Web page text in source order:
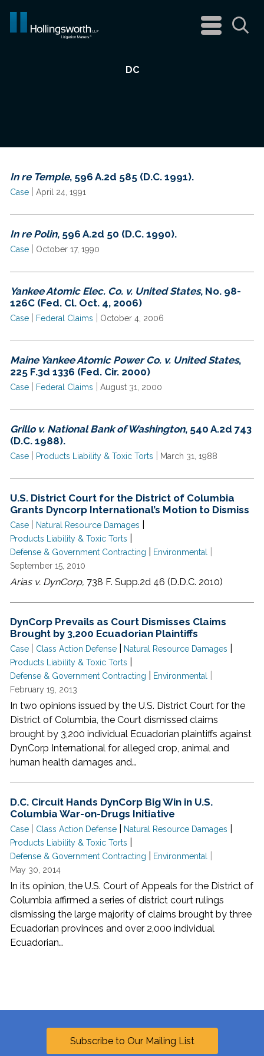
navigation
menu
DC
In re Temple, 596 A.2d 585 (D.C. 1991).
Case April 24, 1991
In re Polin, 596 A.2d 50 (D.C. 1990).
Case October 17, 1990
Yankee Atomic Elec. Co. v. United States, No. 98-
126C (Fed. Cl. Oct. 4, 2006)
Case Federal Claims October 4, 2006
Maine Yankee Atomic Power Co. v. United States,
225 F.3d 1336 (Fed. Cir. 2000)
Case Federal Claims August 31, 2000
Grillo v. National Bank of Washington, 540 A.2d 743
(D.C. 1988).
Case Products Liability & Toxic Torts March 31, 1988
U.S. District Court for the District of Columbia
Grants Dyncorp International’s Motion to Dismiss
Case Natural Resource Damages
Products Liability & Toxic Torts
Defense & Government Contracting Environmental
September 15, 2010
Arias v. DynCorp, 738 F. Supp.2d 46 (D.D.C. 2010)
DynCorp Prevails as Court Dismisses Claims
Brought by 3,200 Ecuadorian Plaintiffs
Case Class Action Defense Natural Resource Damages
Products Liability & Toxic Torts
Defense & Government Contracting Environmental
February 19, 2013
In two opinions issued by the U.S. District Court for the
District of Columbia, the Court dismissed claims
brought by 3,200 individual Ecuadorian plaintiffs against
DynCorp International for alleged crop, animal and
human health damages and…
D.C. Circuit Hands DynCorp Big Win in U.S.
Columbia War-on-Drugs Initiative
Case Class Action Defense Natural Resource Damages
Products Liability & Toxic Torts
Defense & Government Contracting Environmental
May 30, 2014
In its opinion, the U.S. Court of Appeals for the District of
Columbia affirmed a series of district court rulings
dismissing the large majority of claims brought by three
Ecuadorian provinces and over 2,000 individual
Ecuadorian…
Subscribe to Our Mailing List